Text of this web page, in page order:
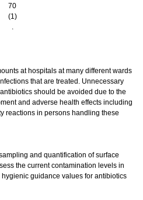
70
(1)
.
at hospitals at many different wards
that are treated. Unnecessary
should be avoided due to the
and adverse health effects including
reactions in persons handling these
and quantification of surface
the current contamination levels in
guidance values for antibiotics